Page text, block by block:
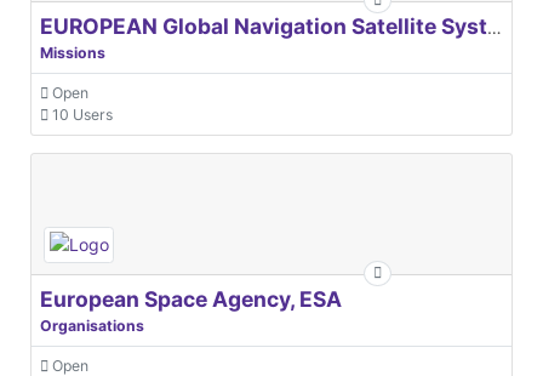
EUROPEAN Global Navigation Satellite Systems Agency
Missions
Open
10 Users
European Space Agency, ESA
Organisations
Open